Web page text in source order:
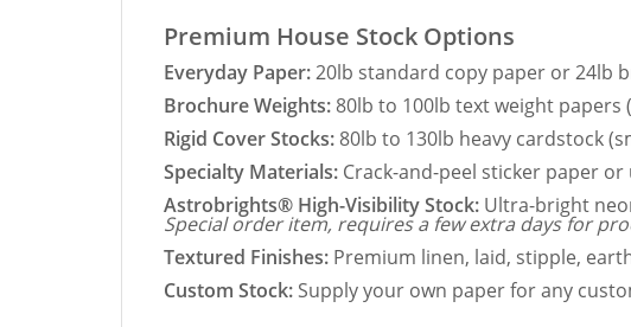
Premium House Stock Options
Everyday Paper:20lb standard copy paper or 24lb
Brochure Weights: 80lb to 100lb text weight papers
Rigid Cover Stocks: 80lb to 130lb heavy cardstock
Specialty Materials: Crack-and-peel sticker paper
Astrobrights® High-Visibility Stock: Ultra-bright
Special order item, requires a few extra days for
Textured Finishes: Premium linen, laid, stipple,
Custom Stock: Supply your own paper for any